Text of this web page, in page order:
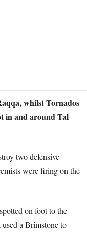
whilst Tornados
in and around Tal
two defensive
were firing on the
on foot to the
a Brimstone to